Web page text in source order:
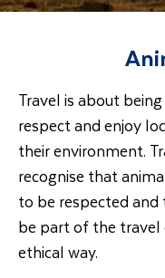
Travel is about
respect and enjoy
their environment.
recognise that
to be respected
be part of the travel
ethical way.